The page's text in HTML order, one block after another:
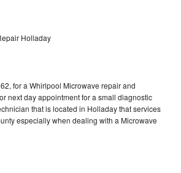
Holladay
for a Whirlpool Microwave repair and
next day appointment for a small diagnostic
that is located in Holladay that services
especially when dealing with a Microwave